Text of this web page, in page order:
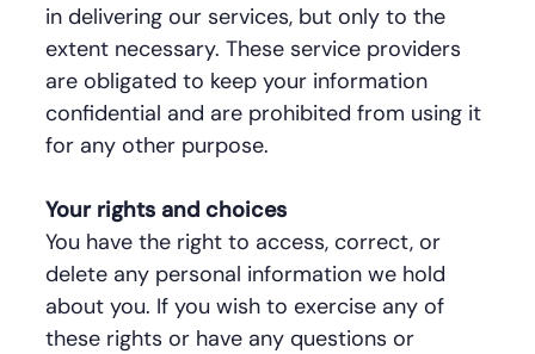
in delivering our services, but only to the
extent necessary. These service providers
are obligated to keep your information
confidential and are prohibited from using it
for any other purpose.
Your rights and choices
You have the right to access, correct, or
delete any personal information we hold
about you. If you wish to exercise any of
these rights or have any questions or